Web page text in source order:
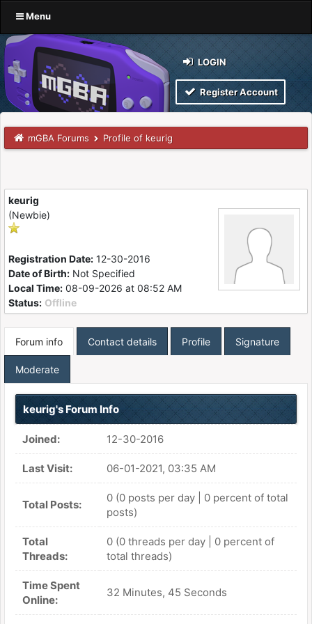
Menu
LOGIN
Register Account
mGBA Forums Profile of keurig
keurig
(Newbie)
Registration Date: 12-30-2016
Date of Birth: Not Specified
Local Time: 08-09-2026 at 08:52 AM
Status: Offline
Forum info Contact details Profile Signature
Moderate
keurig's Forum Info
Joined: 12-30-2016
Last Visit: 06-01-2021, 03:35 AM
Total Posts:
0 (0 posts per day | 0 percent of total
posts)
Total
Threads:
0 (0 threads per day | 0 percent of
total threads)
Time Spent
Online:
32 Minutes, 45 Seconds